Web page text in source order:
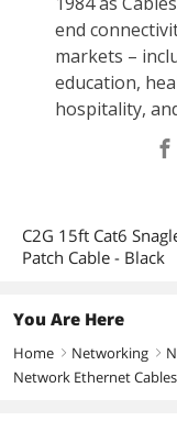
C2G 15ft Cat6
Patch Cable - Black
You Are Here
Home right Networking right
Network Ethernet Cables